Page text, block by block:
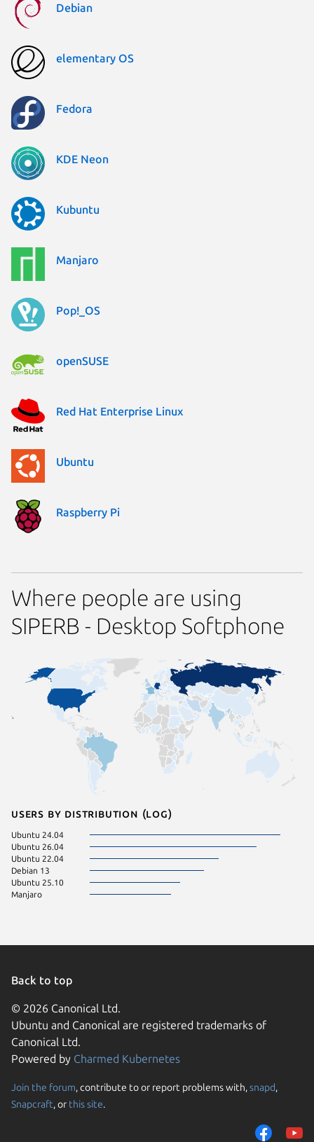
Debian
elementary OS
Fedora
KDE Neon
Kubuntu
Manjaro
Pop!_OS
openSUSE
Red Hat Enterprise Linux
Ubuntu
Raspberry Pi
Where people are using
SIPERB - Desktop Softphone
Users by distribution (log)
Ubuntu 24.04
Ubuntu 26.04
Ubuntu 22.04
Debian 13
Ubuntu 25.10
Manjaro
Back to top
© 2026 Canonical Ltd.
Ubuntu and Canonical are registered trademarks of
Canonical Ltd.
Powered by Charmed Kubernetes
Join the forum, contribute to or report problems with,snapd,
Snapcraft, or this site.
We use cookies and
them to measure